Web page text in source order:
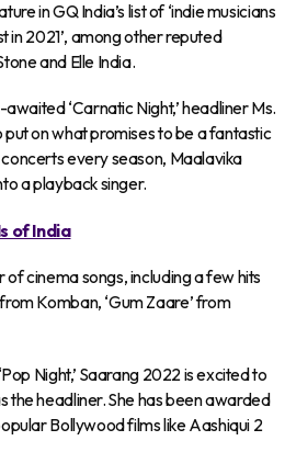
in GQ India’s list of ‘indie musicians
in 2021’, among other reputed
and Elle India.
‘Carnatic Night,’ headliner Ms.
put on what promises to be a fantastic
every season, Maalavika
a playback singer.
of India
cinema songs, including a few hits
Komban, ‘Gum Zaare’ from
Night,’ Saarang 2022 is excited to
the headliner. She has been awarded
Bollywood films like Aashiqui 2